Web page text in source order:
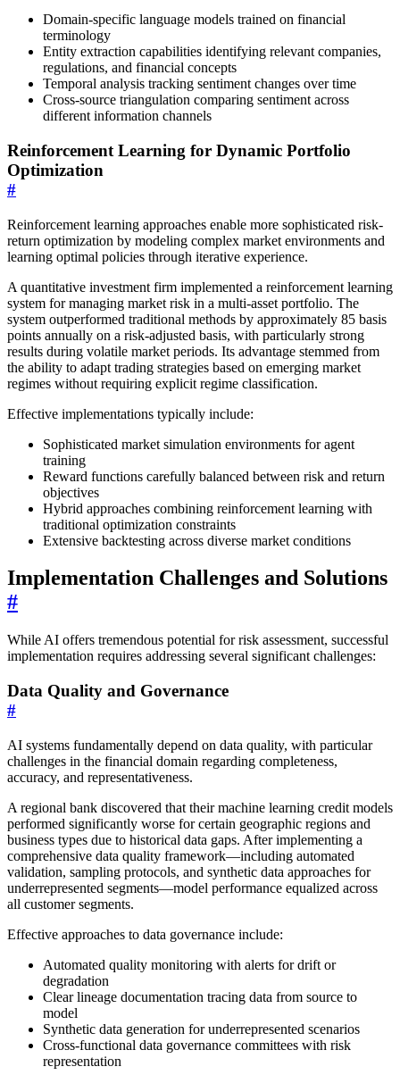
Domain-specific language models trained on financial
terminology
Entity extraction capabilities identifying relevant companies,
regulations, and financial concepts
Temporal analysis tracking sentiment changes over time
Cross-source triangulation comparing sentiment across
different information channels
Reinforcement Learning for Dynamic Portfolio
Optimization
#
Reinforcement learning approaches enable more sophisticated risk-
return optimization by modeling complex market environments and
learning optimal policies through iterative experience.
A quantitative investment firm implemented a reinforcement learning
system for managing market risk in a multi-asset portfolio. The
system outperformed traditional methods by approximately 85 basis
points annually on a risk-adjusted basis, with particularly strong
results during volatile market periods. Its advantage stemmed from
the ability to adapt trading strategies based on emerging market
regimes without requiring explicit regime classification.
Effective implementations typically include:
Sophisticated market simulation environments for agent
training
Reward functions carefully balanced between risk and return
objectives
Hybrid approaches combining reinforcement learning with
traditional optimization constraints
Extensive backtesting across diverse market conditions
Implementation Challenges and Solutions
#
While AI offers tremendous potential for risk assessment, successful
implementation requires addressing several significant challenges:
Data Quality and Governance
#
AI systems fundamentally depend on data quality, with particular
challenges in the financial domain regarding completeness,
accuracy, and representativeness.
A regional bank discovered that their machine learning credit models
performed significantly worse for certain geographic regions and
business types due to historical data gaps. After implementing a
comprehensive data quality framework—including automated
validation, sampling protocols, and synthetic data approaches for
underrepresented segments—model performance equalized across
all customer segments.
Effective approaches to data governance include:
Automated quality monitoring with alerts for drift or
degradation
Clear lineage documentation tracing data from source to
model
Synthetic data generation for underrepresented scenarios
Cross-functional data governance committees with risk
representation